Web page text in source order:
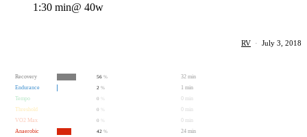
1:30 min@ 40w
RV · July 3, 2018
Recovery 56 %
32 min
Endurance
2 %
1 min
Tempo
0
0 min
Threshold
0
0 min
VO2 Max
0
0 min
Anaerobic
42 % 24 min